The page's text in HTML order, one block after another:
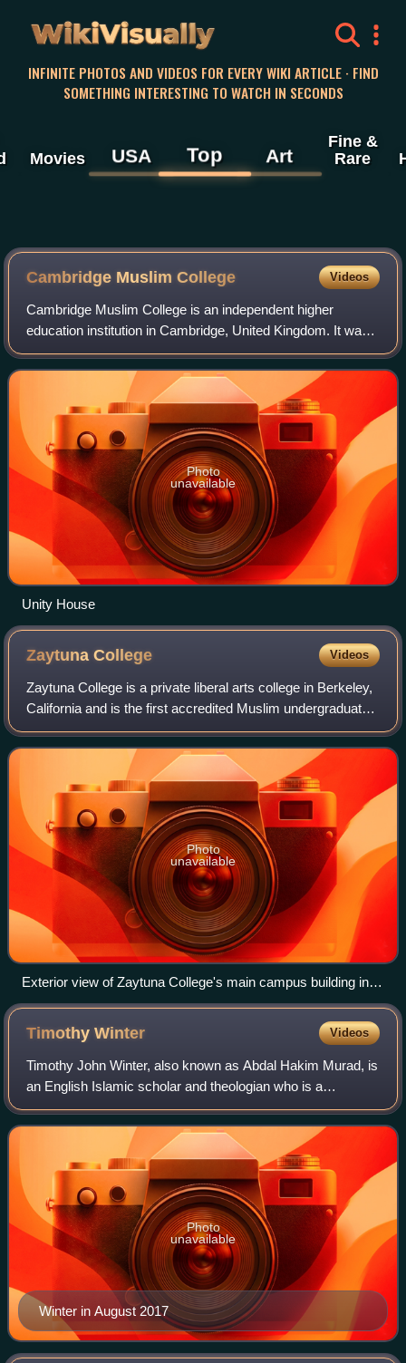
WikiVisually
INFINITE PHOTOS AND VIDEOS FOR EVERY WIKI ARTICLE · FIND
SOMETHING INTERESTING TO WATCH IN SECONDS
Movies USA Top Art
Fine &
Rare
Cambridge Muslim College Videos
Cambridge Muslim College is an independent higher
education institution in Cambridge, United Kingdom. It was
founded in 2009 by Timothy Winter. It was most recently
headed by Joel Hayward, a professor
Photo
unavailable
Unity House
ZaytunaCollege Videos
Zaytuna College is a private liberal arts college in Berkeley,
California and is the first accredited Muslim undergraduate
college in the United States. It was built on the foundation of
an educationa
Photo
unavailable
Exterior view of Zaytuna College's main campus building in
Berkeley, California.
TimothyWinter Videos
Timothy John Winter, also known as Abdal Hakim Murad, is
an English Islamic scholar and theologian who is a
proponent of Islamic neo-traditionalism. His work includes
publications on Islamic theology,
Winter in August 2017
Photo
unavailable